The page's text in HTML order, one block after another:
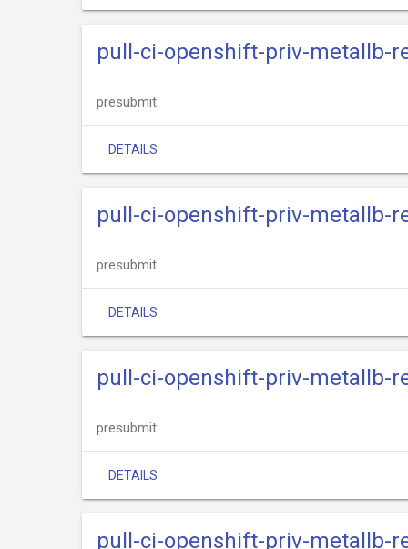
pull-ci-openshift-priv-metallb-
presubmit
DETAILS
pull-ci-openshift-priv-metallb-
presubmit
DETAILS
pull-ci-openshift-priv-metallb-
presubmit
DETAILS
pull-ci-openshift-priv-metallb-